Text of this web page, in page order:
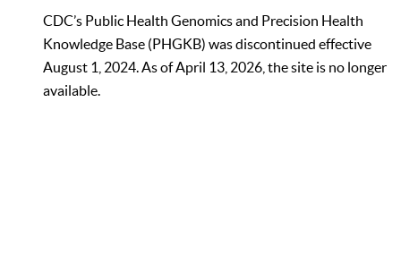
CDC’s Public Health Genomics and Precision Health
Knowledge Base (PHGKB) was discontinued effective
August 1, 2024. As of April 13, 2026, the site is no longer
available.